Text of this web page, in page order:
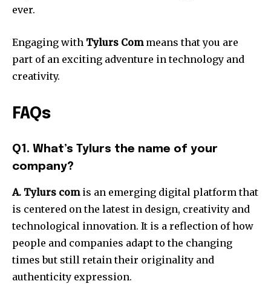
ever.
Engaging with Tylurs Commeans that you are
part of an exciting adventure in technology and
creativity.
FAQs
Q1. What’s Tylurs the name of your
company?
A. Tylurs comis an emerging digital platform that
is centered on the latest in design, creativity and
technological innovation. It is a reflection of how
people and companies adapt to the changing
times but still retain their originality and
authenticity expression.